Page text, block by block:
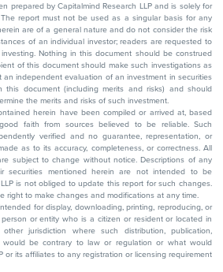
prepared by Capitalmind Research LLP and is solely for
report must not be used as a singular basis for any
are of a general nature and do not consider the risk
of an individual investor; readers are requested to
Nothing in this document should be construed
of this document should make such investigations as
independent evaluation of an investment in securities
document (including merits and risks) and should
the merits and risks of such investment.
herein have been compiled or arrived at, based
faith from sources believed to be reliable. Such
verified and no guarantee, representation, or
as to its accuracy, completeness, or correctness. All
subject to change without notice. Descriptions of any
securities mentioned herein are not intended to be
is not obliged to update this report for such changes.
right to make changes and modifications at any time.
for display, downloading, printing, reproducing, or
or entity who is a citizen or resident or located in
jurisdiction where such distribution, publication,
would be contrary to law or regulation or what would
or its affiliates to any registration or licensing requirement